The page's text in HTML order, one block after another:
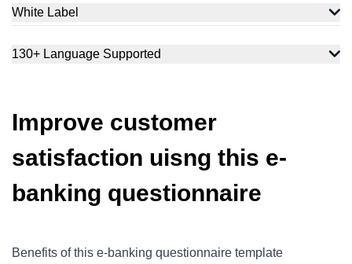
White Label
130+ Language Supported
Improve customer
satisfaction uisng this e-
banking questionnaire
Benefits of this e-banking questionnaire template